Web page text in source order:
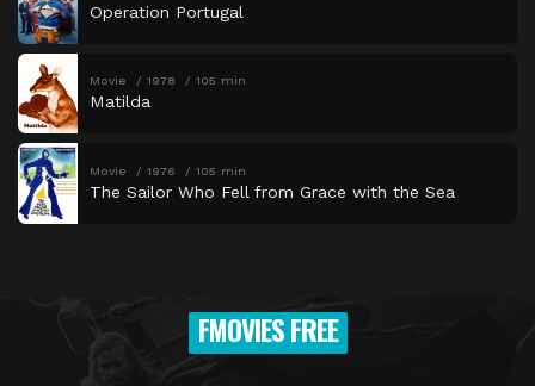
Operation Portugal
Movie 1978 105 min
Matilda
Movie 1976 105 min
The Sailor Who Fell from Grace with the Sea
FMOVIES FREE